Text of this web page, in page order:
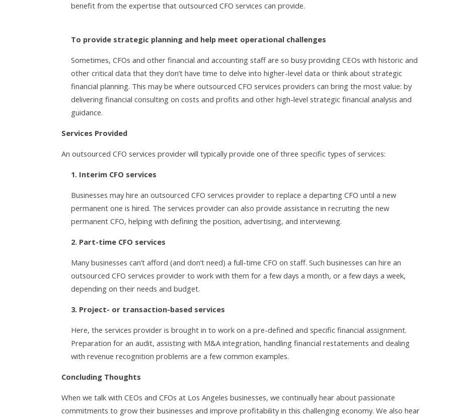
benefit from the expertise that outsourced CFO services can provide.
To provide strategic planning and help meet operational challenges
Sometimes, CFOs and other financial and accounting staff are so busy providing CEOs with historic and
other critical data that they don’t have time to delve into higher-level data or think about strategic
financial planning. This may be where outsourced CFO services providers can bring the most value: by
delivering financial consulting on costs and profits and other high-level strategic financial analysis and
guidance.
Services Provided
An outsourced CFO services provider will typically provide one of three specific types of services:
1. Interim CFO services
Businesses may hire an outsourced CFO services provider to replace a departing CFO until a new
permanent one is hired. The services provider can also provide assistance in recruiting the new
permanent CFO, helping with defining the position, advertising, and interviewing.
2. Part-time CFO services
Many businesses can’t afford (and don’t need) a full-time CFO on staff. Such businesses can hire an
outsourced CFO services provider to work with them for a few days a month, or a few days a week,
depending on their needs and budget.
3. Project- or transaction-based services
Here, the services provider is brought in to work on a pre-defined and specific financial assignment.
Preparation for an audit, assisting with M&A integration, handling financial restatements and dealing
with revenue recognition problems are a few common examples.
Concluding Thoughts
When we talk with CEOs and CFOs at Los Angeles businesses, we continually hear about passionate
commitments to grow their businesses and improve profitability in this challenging economy. We also hear